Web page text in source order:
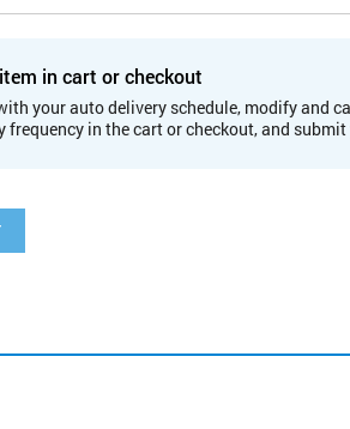
in cart or checkout
your auto delivery schedule, modify and
in the cart or checkout, and submit